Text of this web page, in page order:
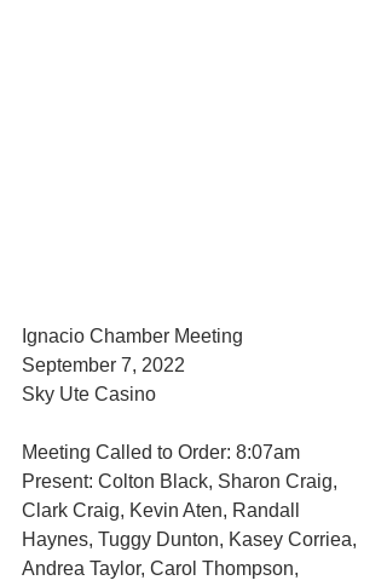
Ignacio Chamber Meeting
September 7, 2022
Sky Ute Casino
Meeting Called to Order: 8:07am
Present: Colton Black, Sharon Craig,
Clark Craig, Kevin Aten, Randall
Haynes, Tuggy Dunton, Kasey Corriea,
Andrea Taylor, Carol Thompson,